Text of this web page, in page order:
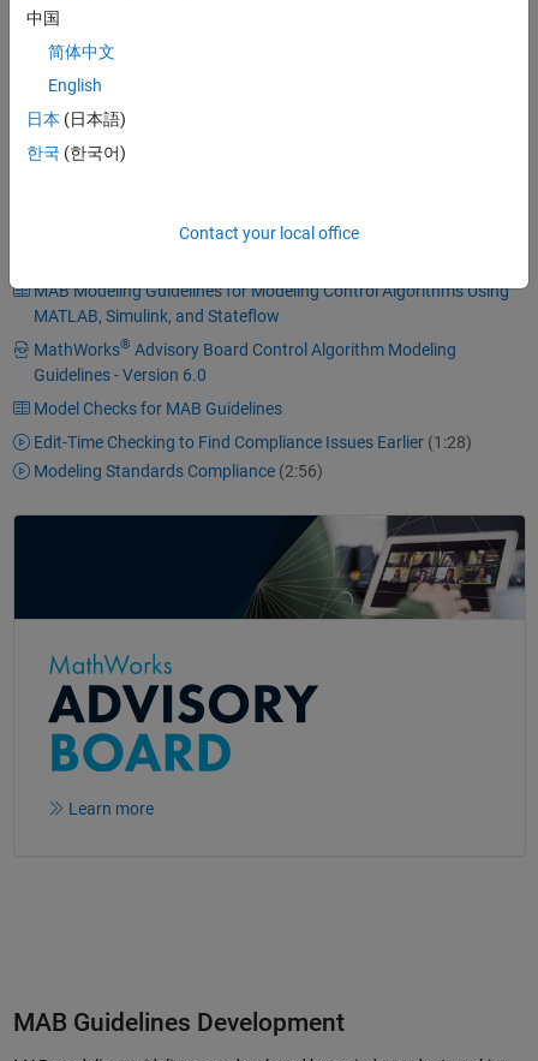
MAB Modeling Guidelines for Modeling Control Algorithms Using
MATLAB, Simulink, and Stateflow
MathWorks® Advisory Board Control Algorithm Modeling
Guidelines - Version 6.0
Model Checks for MAB Guidelines
Edit-Time Checking to Find Compliance Issues Earlier (1:28)
Modeling Standards Compliance (2:56)
Learn more
MAB Guidelines Development
中国
简体中文
English
日本 (日本語)
한국 (한국어)
Contact your local office